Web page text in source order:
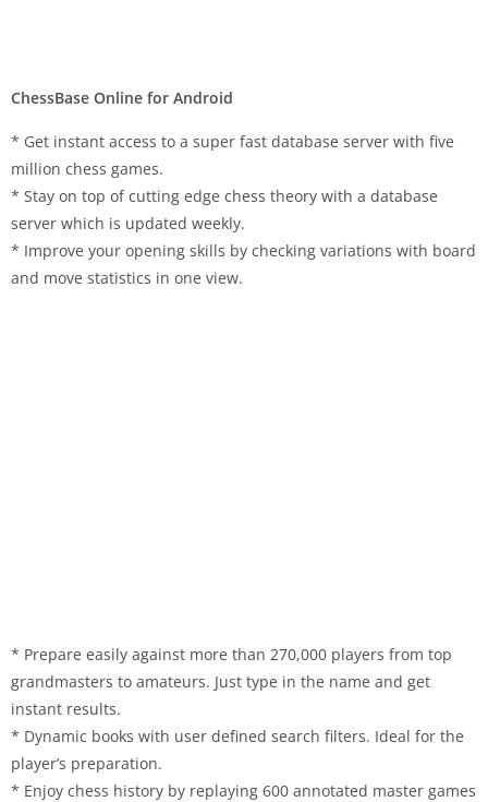
ChessBase Online for Android
* Get instant access to a super fast database server with five
million chess games.
* Stay on top of cutting edge chess theory with a database
server which is updated weekly.
* Improve your opening skills by checking variations with board
and move statistics in one view.
* Prepare easily against more than 270,000 players from top
grandmasters to amateurs. Just type in the name and get
instant results.
* Dynamic books with user defined search filters. Ideal for the
player’s preparation.
* Enjoy chess history by replaying 600 annotated master games